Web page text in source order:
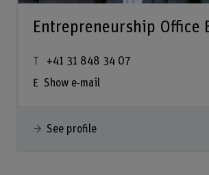
Entrepreneurship Office
+41 31 848 34 07
Show e-mail
See profile